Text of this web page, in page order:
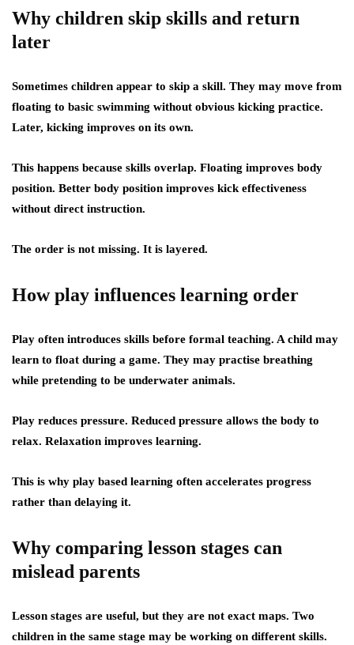
Why children skip skills and return
later
Sometimes children appear to skip a skill. They may move from
floating to basic swimming without obvious kicking practice.
Later, kicking improves on its own.
This happens because skills overlap. Floating improves body
position. Better body position improves kick effectiveness
without direct instruction.
The order is not missing. It is layered.
How play influences learning order
Play often introduces skills before formal teaching. A child may
learn to float during a game. They may practise breathing
while pretending to be underwater animals.
Play reduces pressure. Reduced pressure allows the body to
relax. Relaxation improves learning.
This is why play based learning often accelerates progress
rather than delaying it.
Why comparing lesson stages can
mislead parents
Lesson stages are useful, but they are not exact maps. Two
children in the same stage may be working on different skills.